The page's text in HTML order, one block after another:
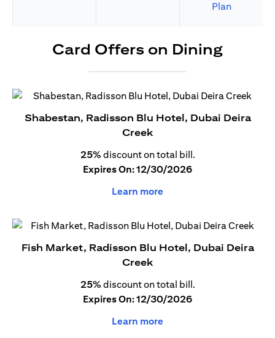
Plan
Card Offers on Dining
Shabestan, Radisson Blu Hotel, Dubai Deira
Creek
25% discount on total bill.
Expires On: 12/30/2026
Learn more
Fish Market, Radisson Blu Hotel, Dubai Deira
Creek
25% discount on total bill.
Expires On: 12/30/2026
Learn more